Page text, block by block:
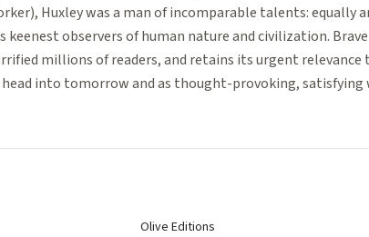
Huxley was a man of incomparable talents: equally
keenest observers of human nature and civilization.
millions of readers, and retains its urgent relevance
head into tomorrow and as thought-provoking, satisfying
Olive Editions